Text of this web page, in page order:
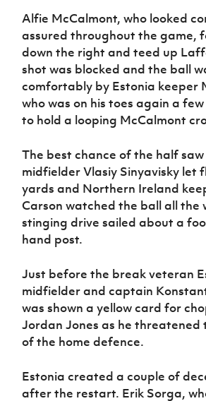
Alfie McCalmont, who looked
assured throughout the game,
down the right and teed up
shot was blocked and the ball
comfortably by Estonia keeper
who was on his toes again a
to hold a looping McCalmont
The best chance of the half
midfielder Vlasiy Sinyavisky let
yards and Northern Ireland
Carson watched the ball all the
stinging drive sailed about a
hand post.
Just before the break veteran
midfielder and captain
was shown a yellow card for
Jordan Jones as he threatened
of the home defence.
Estonia created a couple of
after the restart. Erik Sorga,